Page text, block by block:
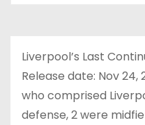
Liverpool’s Last
Release date: Nov
who comprised
defense, 2 were